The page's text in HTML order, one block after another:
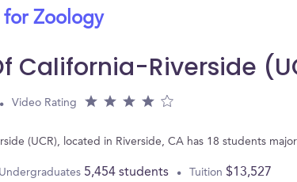
for Zoology
California-Riverside
Video Rating
(UCR), located in Riverside, CA has 18 students
Undergraduates 5,454 students Tuition $13,527